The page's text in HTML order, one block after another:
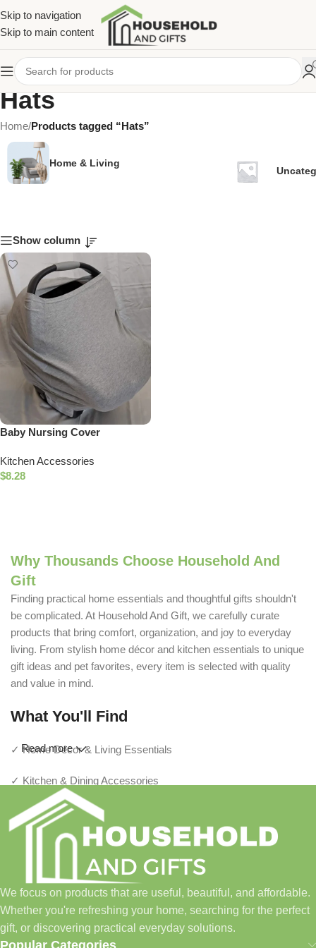
Skip to navigation
Skip to main content
Hats
Home/Products tagged “Hats”
Home & Living
Show column
Baby Nursing Cover
Kitchen Accessories
$8.28
Why Thousands Choose Household And
Gift
Finding practical home essentials and thoughtful gifts shouldn't
be complicated. At Household And Gift, we carefully curate
products that bring comfort, organization, and joy to everyday
living. From stylish home décor and kitchen essentials to unique
gift ideas and pet favorites, every item is selected with quality
and value in mind.
What You'll Find
✓ Home Décor & Living Essentials
✓ Kitchen & Dining Accessories
✓ Storage & Organization Solutions
✓ Thoughtful Gifts For Every Occasion
✓ Pet Essentials & Everyday Favorites
✓ New Arrivals Added Regularly
Our Promise
Read more
We focus on products that are useful, beautiful, and affordable.
Whether you're refreshing your home, searching for the perfect
gift, or discovering practical everyday solutions.